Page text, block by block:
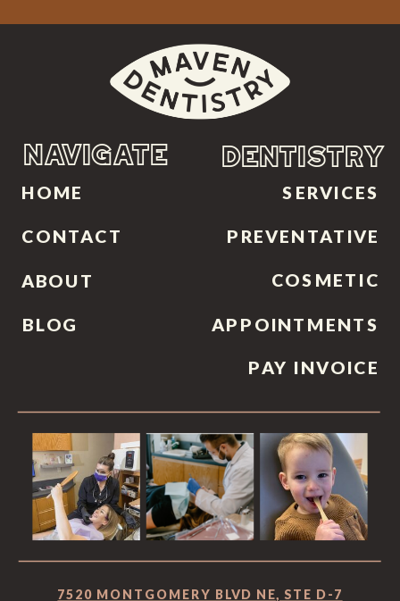
7520 MONTGOMERY BLVD NE, STE D-7
APPOINTMENTS
COSMETIC
PREVENTATIVE
DENTISTRY
BLOG
ABOUT
CONTACT
HOME
NAVIGATE
SERVICES
PAY INVOICE